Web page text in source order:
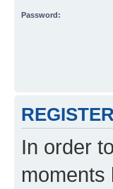
Password:
REGISTER
In order
moments